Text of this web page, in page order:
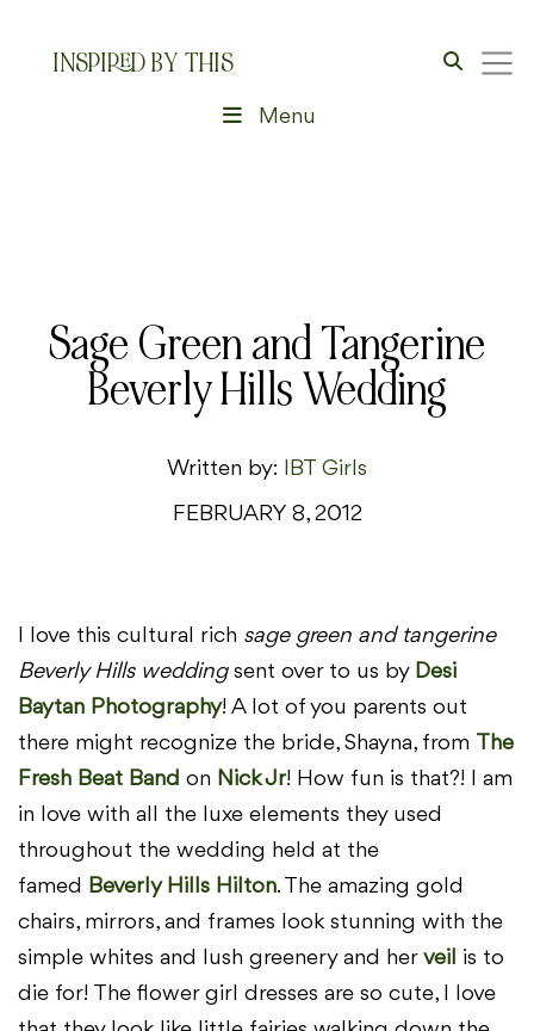
INSPIRED BY THIS
Menu
Sage Green and Tangerine
Beverly Hills Wedding
Written by: IBT Girls
FEBRUARY 8, 2012
I love this cultural rich sage green and tangerine
Beverly Hills weddingsent over to us by Desi
Baytan Photography! A lot of you parents out
there might recognize the bride, Shayna, from The
Fresh Beat Band on Nick Jr! How fun is that?! I am
in love with all the luxe elements they used
throughout the wedding held at the
famed Beverly Hills Hilton. The amazing gold
chairs, mirrors, and frames look stunning with the
simple whites and lush greenery and her veil is to
die for! The flower girl dresses are so cute, I love